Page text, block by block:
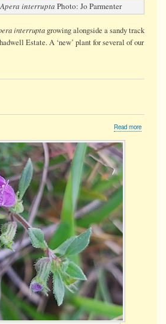
Apera interrupta Photo: Jo Parmenter
interrupta growing alongside a sandy track
Estate. A ‘new’ plant for several of our
Read more